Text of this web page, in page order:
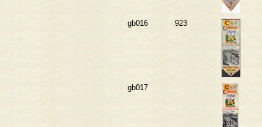
gb016 923
gb017